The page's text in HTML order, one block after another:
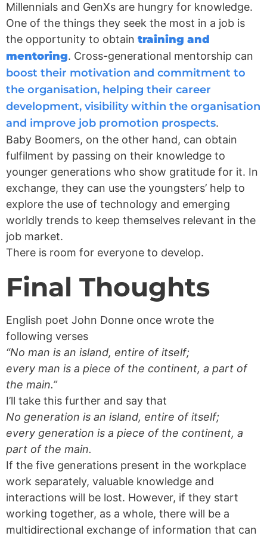
Millennials and GenXs are hungry for knowledge.
One of the things they seek the most in a job is
the opportunity to obtain training and
mentoring. Cross-generational mentorship can
boost their motivation and commitment to
the organisation, helping their career
development, visibility within the organisation
and improve job promotion prospects.
Baby Boomers, on the other hand, can obtain
fulfilment by passing on their knowledge to
younger generations who show gratitude for it. In
exchange, they can use the youngsters’ help to
explore the use of technology and emerging
worldly trends to keep themselves relevant in the
job market.
There is room for everyone to develop.
Final Thoughts
English poet John Donne once wrote the
following verses
“No man is an island, entire of itself;
every man is a piece of the continent, a part of
the main.”
I’ll take this further and say that
No generation is an island, entire of itself;
every generation is a piece of the continent, a
part of the main.
If the five generations present in the workplace
work separately, valuable knowledge and
interactions will be lost. However, if they start
working together, as a whole, there will be a
multidirectional exchange of information that can